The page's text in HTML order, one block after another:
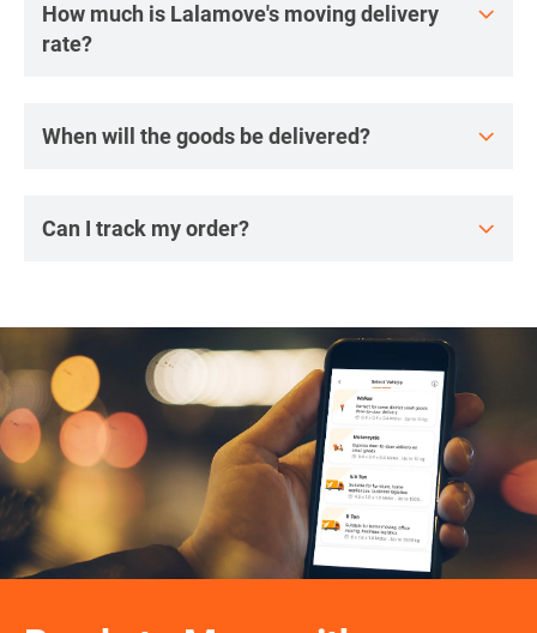
How much is Lalamove's moving delivery
rate?
When will the goods be delivered?
Can I track my order?